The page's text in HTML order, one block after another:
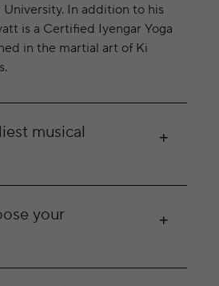
In addition to his
is a Certified Iyengar Yoga
in the martial art of Ki
musical
your